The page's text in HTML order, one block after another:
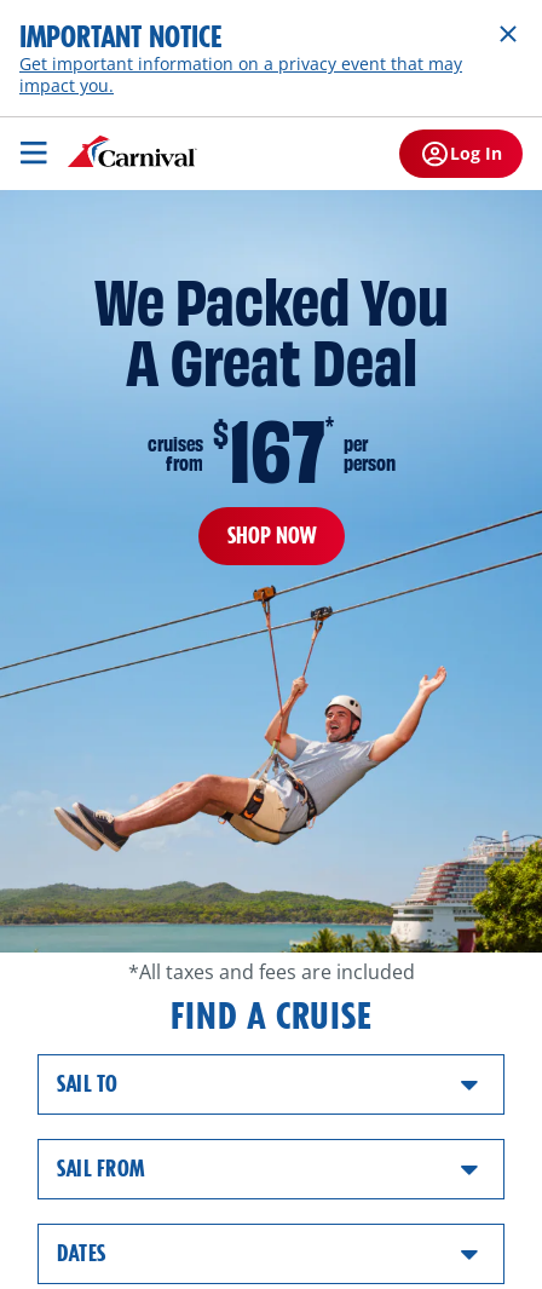
IMPORTANT NOTICE
Get important information on a privacy event that may
impact you.
Log In
We Packed You
A Great Deal
cruises
from
$167*
per
person
SHOP NOW
*All taxes and fees are included
FIND A CRUISE
SAIL TO
SAIL FROM
DATES